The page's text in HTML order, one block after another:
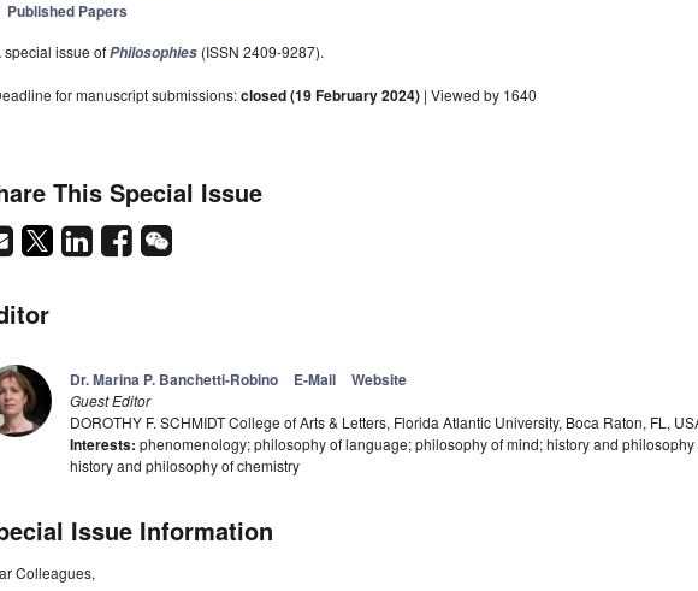
Published Papers
special issue ofPhilosophies (ISSN 2409-9287).
for manuscript submissions:closed (19 February 2024) | Viewed by 1640
This Special Issue
Dr. Marina P. Banchetti-Robino E-Mail Website
Guest Editor
DOROTHY F. SCHMIDT College of Arts & Letters, Florida Atlantic University, Boca Raton, FL,
Interests: phenomenology; philosophy of language; philosophy of mind; history and philosophy
history and philosophy of chemistry
Issue Information
Colleagues,